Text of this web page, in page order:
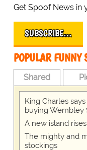
Get Spoof News in
SUBSCRIBE…
POPULAR FUNNY
Shared
King Charles
buying Wembley
A new island
The mighty and
stockings